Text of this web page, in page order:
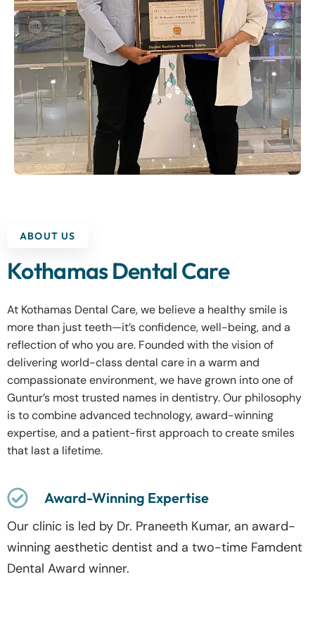
ABOUT US
Kothamas Dental Care
At Kothamas Dental Care, we believe a healthy smile is
more than just teeth—it’s confidence, well-being, and a
reflection of who you are. Founded with the vision of
delivering world-class dental care in a warm and
compassionate environment, we have grown into one of
Guntur’s most trusted names in dentistry. Our philosophy
is to combine advanced technology, award-winning
expertise, and a patient-first approach to create smiles
that last a lifetime.
Award-Winning Expertise
Our clinic is led by Dr. Praneeth Kumar, an award-
winning aesthetic dentist and a two-time Famdent
Dental Award winner.